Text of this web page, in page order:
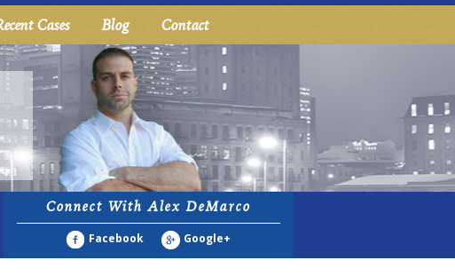
Cases Blog Contact
Connect With Alex DeMarco
Facebook Google+